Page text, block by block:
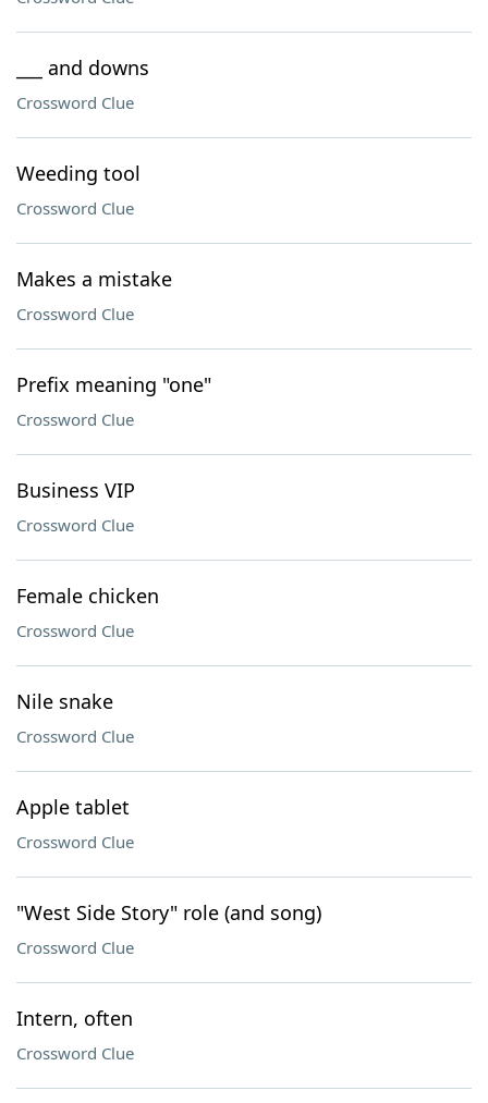
___ and downs
Crossword Clue
Weeding tool
Crossword Clue
Makes a mistake
Crossword Clue
Prefix meaning "one"
Crossword Clue
Business VIP
Crossword Clue
Female chicken
Crossword Clue
Nile snake
Crossword Clue
Apple tablet
Crossword Clue
"West Side Story" role (and song)
Crossword Clue
Intern, often
Crossword Clue